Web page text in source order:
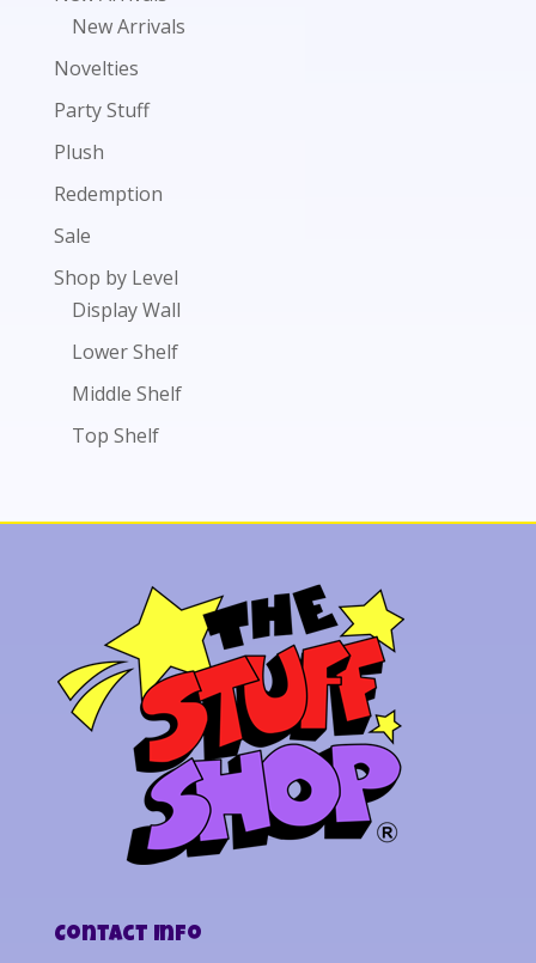
New Arrivals
Novelties
Party Stuff
Plush
Redemption
Sale
Shop by Level
Display Wall
Lower Shelf
Middle Shelf
Top Shelf
Contact Info